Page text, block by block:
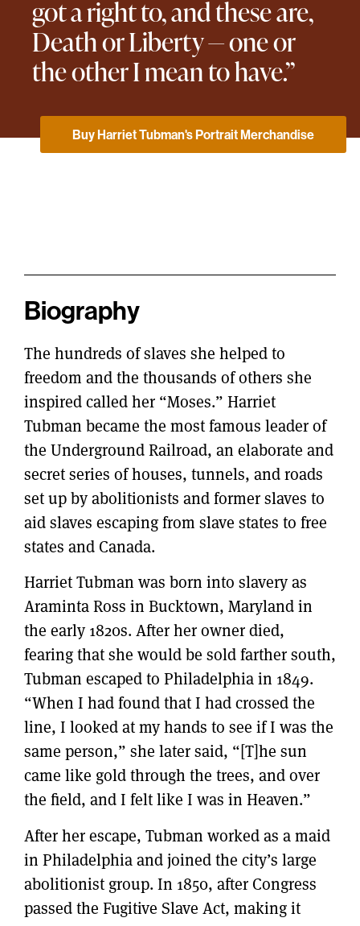
got a right to, and these are,
Death or Liberty — one or
the other I mean to have.”
Buy Harriet Tubman's Portrait Merchandise
Biography
The hundreds of slaves she helped to
freedom and the thousands of others she
inspired called her “Moses.” Harriet
Tubman became the most famous leader of
the Underground Railroad, an elaborate and
secret series of houses, tunnels, and roads
set up by abolitionists and former slaves to
aid slaves escaping from slave states to free
states and Canada.
Harriet Tubman was born into slavery as
Araminta Ross in Bucktown, Maryland in
the early 1820s. After her owner died,
fearing that she would be sold farther south,
Tubman escaped to Philadelphia in 1849.
“When I had found that I had crossed the
line, I looked at my hands to see if I was the
same person,” she later said, “[T]he sun
came like gold through the trees, and over
the field, and I felt like I was in Heaven.”
After her escape, Tubman worked as a maid
in Philadelphia and joined the city’s large
abolitionist group. In 1850, after Congress
passed the Fugitive Slave Act, making it